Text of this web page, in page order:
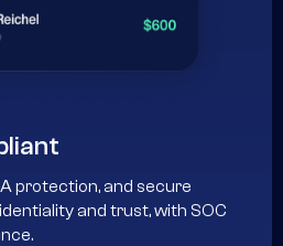
protection, and secure
and trust, with SOC